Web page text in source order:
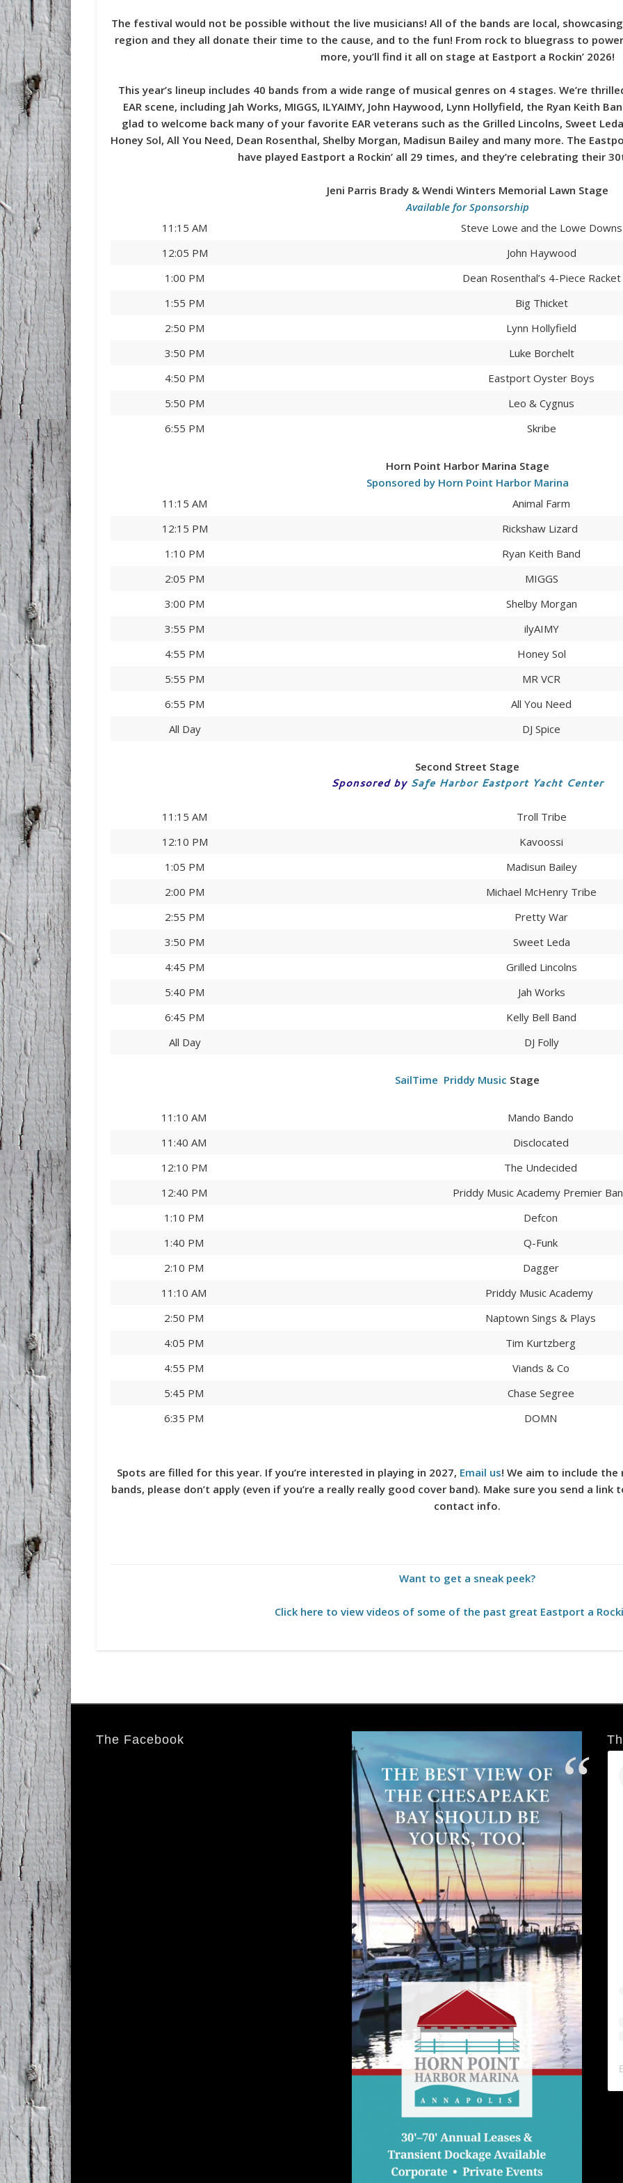
The festival would not be possible without the live musicians! All of the bands are local,
region and they all donate their time to the cause, and to the fun! From rock to bluegrass to
more, you’ll find it all on stage at Eastport a Rockin’ 2026!
This year’s lineup includes 40 bands from a wide range of musical genres on 4 stages. We’re
EAR scene, including Jah Works, MIGGS, ILYAIMY, John Haywood, Lynn Hollyfield, the Ryan Keith
glad to welcome back many of your favorite EAR veterans such as the Grilled Lincolns, Sweet
Honey Sol, All You Need, Dean Rosenthal, Shelby Morgan, Madisun Bailey and many more. The
have played Eastport a Rockin’ all 29 times, and they’re celebrating their
Jeni Parris Brady & Wendi Winters Memorial Lawn Stage
Available for Sponsorship
11:15 AM
Steve Lowe and the Lowe Downs
12:05 PM
John Haywood
1:00 PM
Dean Rosenthal’s 4-Piece Racket
1:55 PM
Big Thicket
2:50 PM
Lynn Hollyfield
3:50 PM
Luke Borchelt
4:50 PM
Eastport Oyster Boys
5:50 PM
Leo & Cygnus
6:55 PM
Skribe
Horn Point Harbor Marina Stage
Sponsored by Horn Point Harbor Marina
11:15 AM
Animal Farm
12:15 PM
Rickshaw Lizard
1:10 PM
Ryan Keith Band
2:05 PM
MIGGS
3:00 PM
Shelby Morgan
3:55 PM
ilyAIMY
4:55 PM
Honey Sol
5:55 PM
MR VCR
6:55 PM
All You Need
All Day
DJ Spice
Second Street Stage
Sponsored by Safe Harbor Eastport Yacht Center
11:15 AM
Troll Tribe
12:10 PM
Kavoossi
1:05 PM
Madisun Bailey
2:00 PM
Michael McHenry Tribe
2:55 PM
Pretty War
3:50 PM
Sweet Leda
4:45 PM
Grilled Lincolns
5:40 PM
Jah Works
6:45 PM
Kelly Bell Band
All Day
DJ Folly
SailTime Priddy Music Stage
11:10 AM
Mando Bando
11:40 AM
Disclocated
12:10 PM
The Undecided
12:40 PM
Priddy Music Academy Premier
1:10 PM
Defcon
1:40 PM
Q-Funk
2:10 PM
Dagger
11:10 AM
Priddy Music Academy
2:50 PM
Naptown Sings & Plays
4:05 PM
Tim Kurtzberg
4:55 PM
Viands & Co
5:45 PM
Chase Segree
6:35 PM
DOMN
Spots are filled for this year. If you’re interested in playing in 2027, Email us! We aim to include the
bands, please don’t apply (even if you’re a really really good cover band). Make sure you send a
contact info.
Want to get a sneak peek?
Click here to view videos of some of the past great Eastport a
The Facebook